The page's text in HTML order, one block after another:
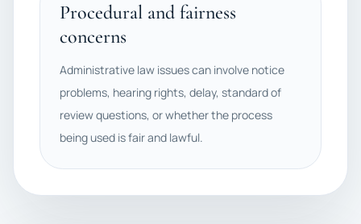
Procedural and fairness
concerns
Administrative law issues can involve notice
problems, hearing rights, delay, standard of
review questions, or whether the process
being used is fair and lawful.